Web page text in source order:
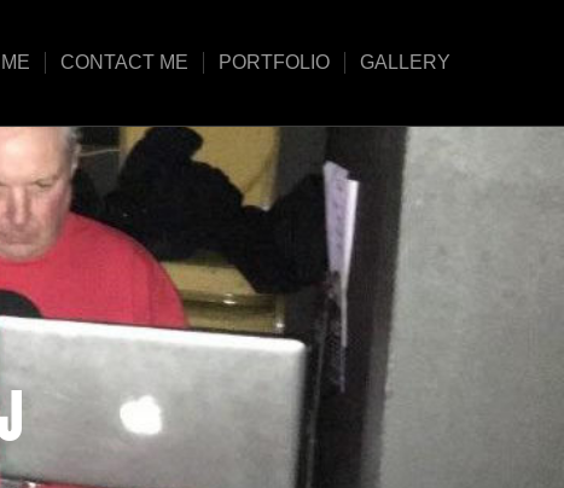
CONTACT ME PORTFOLIO GALLERY